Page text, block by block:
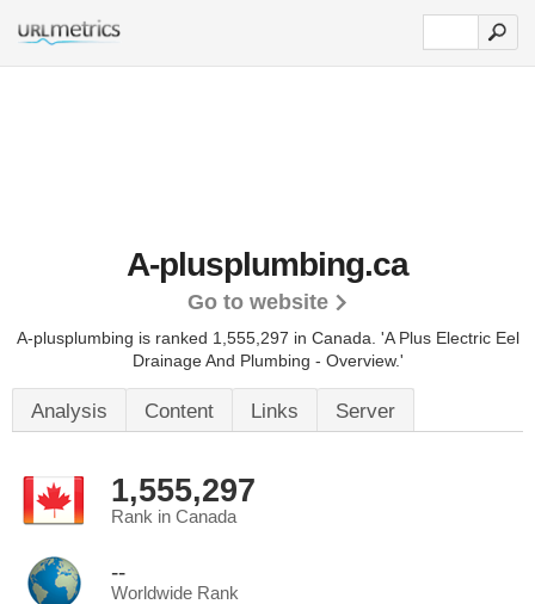
A-plusplumbing.ca
Go to website
A-plusplumbing is ranked 1,555,297 in Canada. 'A Plus Electric Eel
Drainage And Plumbing - Overview.'
Analysis Content Links Server
1,555,297
Rank in Canada
--
Worldwide Rank